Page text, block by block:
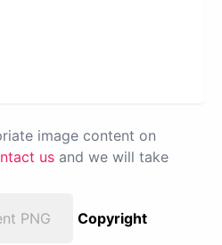
image content on
us and we will take
PNG
Copyright